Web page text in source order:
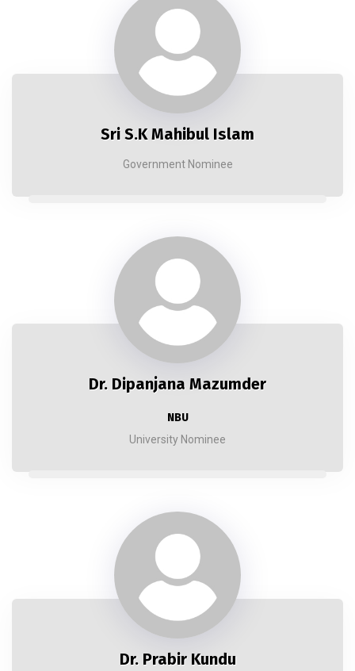
Sri S.K Mahibul Islam
Government Nominee
Dr. Dipanjana Mazumder
NBU
University Nominee
Dr. Prabir Kundu